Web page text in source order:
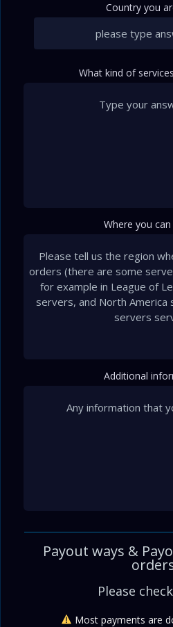
Country you
What kind of
Where you
Additional
Payout ways &
Please check
Most payments are